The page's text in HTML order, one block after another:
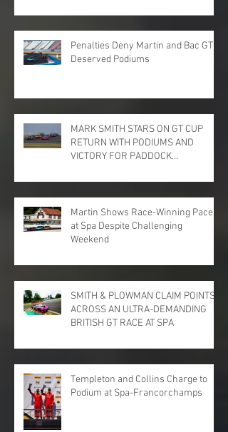
Penalties Deny Martin and Bac GT
Deserved Podiums
MARK SMITH STARS ON GT CUP
RETURN WITH PODIUMS AND
VICTORY FOR PADDOCK
PARK
Martin Shows Race-Winning Pace
at Spa Despite Challenging
Weekend
SMITH & PLOWMAN CLAIM POINTS
ACROSS AN ULTRA-DEMANDING
BRITISH GT RACE AT SPA
Templeton and Collins Charge to
Podium at Spa-Francorchamps